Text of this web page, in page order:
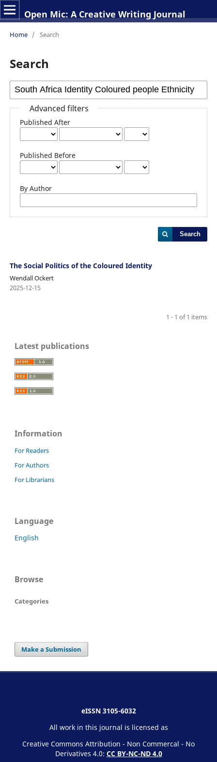
Open Mic: A Creative Writing Journal
Home / Search
Search
Advanced filters
Published After
Published Before
By Author
Search
The Social Politics of the Coloured Identity
Wendall Ockert
2025-12-15
1 - 1 of 1 items
Latest publications
Information
For Readers
For Authors
For Librarians
Language
English
Browse
Categories
Make a Submission
eISSN 3105-6032
All work in this journal is licensed as
Creative Commons Attribution - Non Commercal - No
Derivatives 4.0: CC BY-NC-ND 4.0